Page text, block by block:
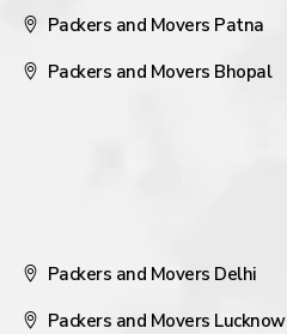
Packers and Movers Patna
Packers and Movers Bhopal
Packers and Movers Delhi
Packers and Movers Lucknow